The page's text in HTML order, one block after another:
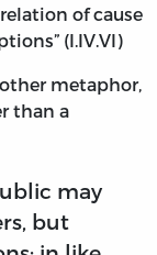
of cause
(I.IV.VI)
metaphor,
than a
may
but